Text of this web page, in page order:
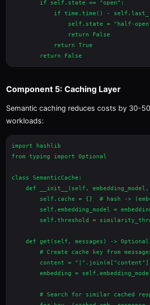
        if self.state == "open":
if time.time() -
self.state = "half-
                return False
            return True
Component 5: Caching Layer
Semantic caching reduces costs by 30-
workloads:
import hashlib
from typing import Optional
class SemanticCache:
def __init__(self,
self.cache = {}  # hash ->
self.embedding_model =
self.threshold =
def get(self, messages) ->
# Create cache key from
content =
embedding =
# Search for similar cached